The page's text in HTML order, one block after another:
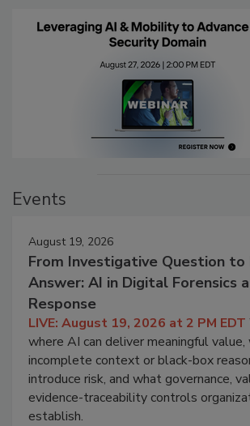
Events
August 19, 2026
From Investigative Question to
Answer: AI in Digital Forensics
Response
LIVE: August 19, 2026 at 2 PM EDT
where AI can deliver meaningful value,
incomplete context or black-box
introduce risk, and what governance,
evidence-traceability controls
establish.